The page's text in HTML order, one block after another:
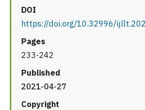
DOI
https://doi.org/10.32996/
Pages
233-242
Published
2021-04-27
Copyright